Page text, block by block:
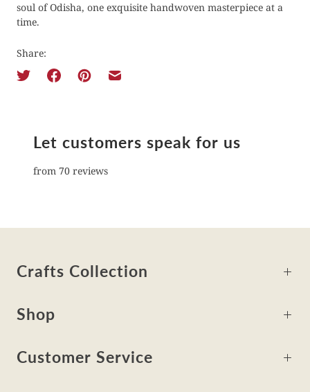
soul of Odisha, one exquisite handwoven masterpiece at a
time.
Share:
Let customers speak for us
from 70 reviews
Crafts Collection
Shop
Customer Service